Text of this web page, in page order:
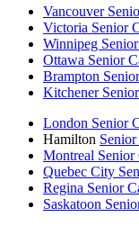
Vancouver
Victoria Senior
Winnipeg
Ottawa Senior
Brampton
Kitchener
London Senior
Hamilton
Montreal
Quebec City
Regina Senior
Saskatoon